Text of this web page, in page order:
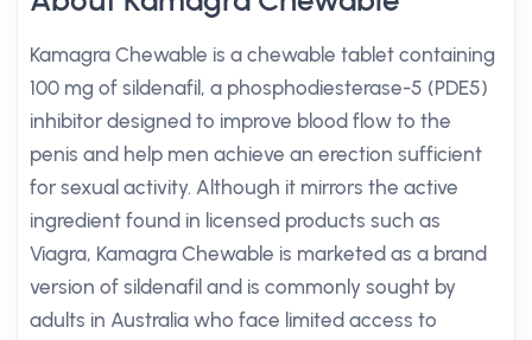
Kamagra Chewable is a chewable tablet containing
100 mg of sildenafil, a phosphodiesterase-5 (PDE5)
inhibitor designed to improve blood flow to the
penis and help men achieve an erection sufficient
for sexual activity. Although it mirrors the active
ingredient found in licensed products such as
Viagra, Kamagra Chewable is marketed as a brand
version of sildenafil and is commonly sought by
adults in Australia who face limited access to